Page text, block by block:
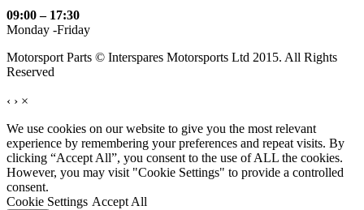
09:00 – 17:30
Monday -Friday
Motorsport Parts © Interspares Motorsports Ltd 2015. All Rights
Reserved
‹ › ×
We use cookies on our website to give you the most relevant
experience by remembering your preferences and repeat visits. By
clicking “Accept All”, you consent to the use of ALL the cookies.
However, you may visit "Cookie Settings" to provide a controlled
consent.
Cookie Settings Accept All